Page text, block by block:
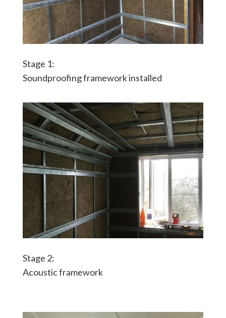
Stage 1:
Soundproofing framework installed
Stage 2:
Acoustic framework